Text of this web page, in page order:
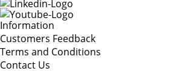
Information
Customers Feedback
Terms and Conditions
Contact Us